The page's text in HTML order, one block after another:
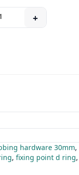
+
hardware 30mm,
, fixing point d ring,